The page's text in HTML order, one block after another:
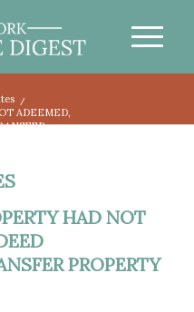
/
ADEEMED,
HAD NOT
PROPERTY